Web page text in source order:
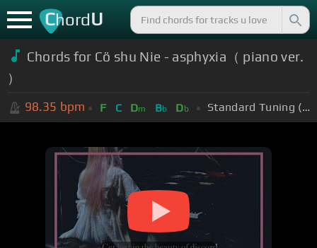
ChordU
Chords for Cö shu Nie - asphyxia（ piano ver.
）
98.35 bpm F C Dm Bb Db Standard Tuning (EADGBE)